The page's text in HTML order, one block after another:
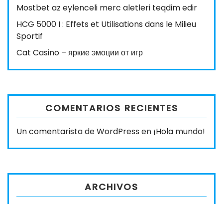
Mostbet az eylenceli merc aletleri teqdim edir
HCG 5000 I : Effets et Utilisations dans le Milieu
Sportif
Cat Casino – яркие эмоции от игр
COMENTARIOS RECIENTES
Un comentarista de WordPress en ¡Hola mundo!
ARCHIVOS